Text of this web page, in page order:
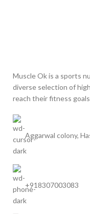
Muscle Ok is a sports
diverse selection of
reach their fitness
Aggarwal colony,
+918307003083